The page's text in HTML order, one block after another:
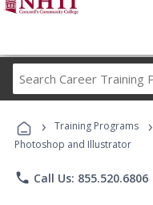
› Training Programs ›
Photoshop and Illustrator
phone Call Us: 855.520.6806